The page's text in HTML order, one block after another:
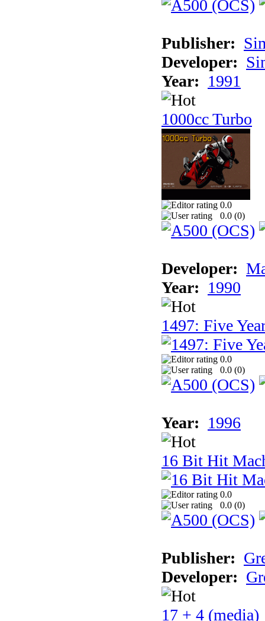
Publisher:
Developer:
Year: 1991
1000cc Turbo
0.0
0.0 (0)
Developer:
Year: 1990
1497: Five
0.0
0.0 (0)
Year: 1996
16 Bit Hit
0.0
0.0 (0)
Publisher:
Developer:
17 + 4 (media)